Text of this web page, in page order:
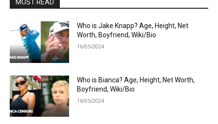
MOST READ
Who is Jake Knapp? Age, Height, Net
Worth, Boyfriend, Wiki/Bio
16/05/2024
Who is Bianca? Age, Height, Net Worth,
Boyfriend, Wiki/Bio
16/05/2024